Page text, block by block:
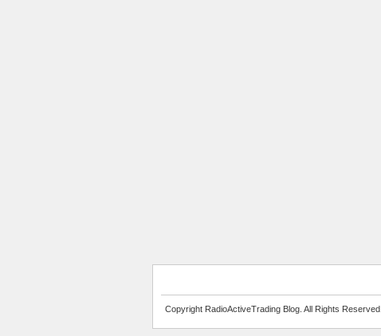
Copyright RadioActiveTrading Blog. All Rights Reserved.